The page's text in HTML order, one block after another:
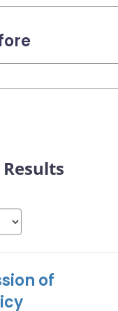
Results
of